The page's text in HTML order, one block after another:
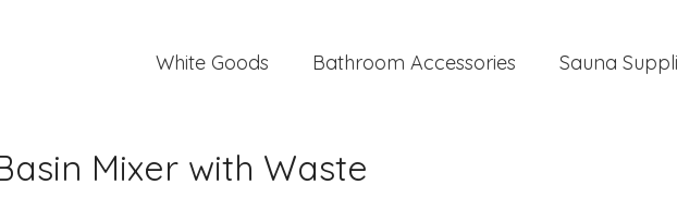
White Goods Bathroom Accessories Sauna
Mixer with Waste